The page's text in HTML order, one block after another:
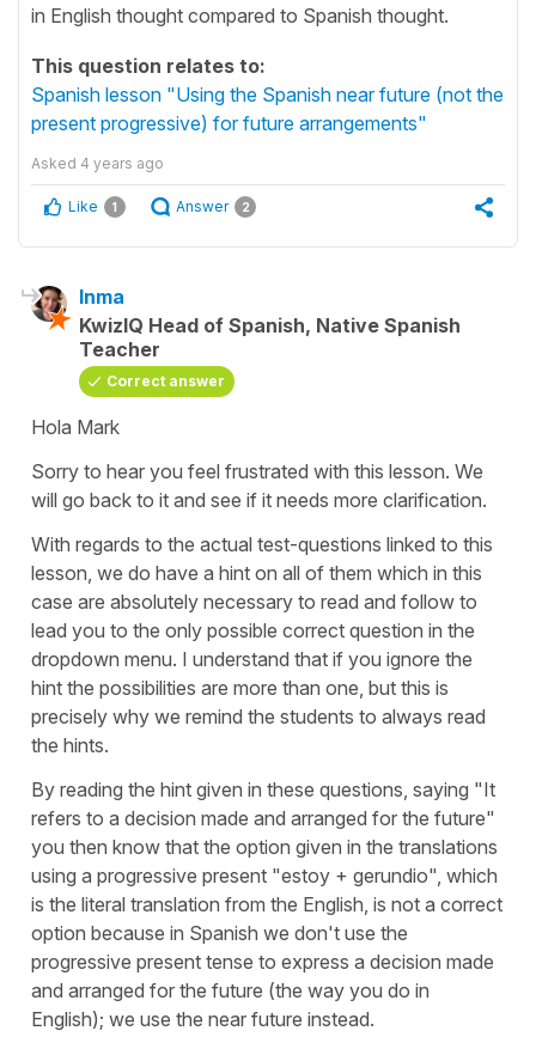
in English thought compared to Spanish thought.
This question relates to:
Spanish lesson "Using the Spanish near future (not the
present progressive) for future arrangements"
Asked 4 years ago
Like 1 Answer 2
Inma
KwizIQ Head of Spanish, Native Spanish
Teacher
Correct answer
Hola Mark
Sorry to hear you feel frustrated with this lesson. We
will go back to it and see if it needs more clarification.
With regards to the actual test-questions linked to this
lesson, we do have a hint on all of them which in this
case are absolutely necessary to read and follow to
lead you to the only possible correct question in the
dropdown menu. I understand that if you ignore the
hint the possibilities are more than one, but this is
precisely why we remind the students to always read
the hints.
By reading the hint given in these questions, saying "It
refers to a decision made and arranged for the future"
you then know that the option given in the translations
using a progressive present "estoy + gerundio", which
is the literal translation from the English, is not a correct
option because in Spanish we don't use the
progressive present tense to express a decision made
and arranged for the future (the way you do in
English); we use the near future instead.